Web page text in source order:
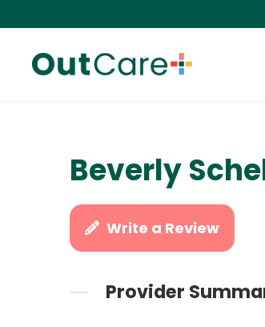
Beverly
Write a Review
Provider